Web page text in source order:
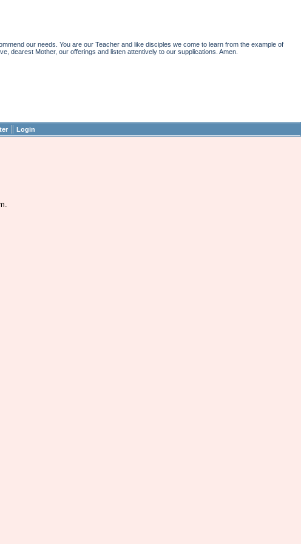
our needs. You are our Teacher and like disciples we come to learn from the example of
dearest Mother, our offerings and listen attentively to our supplications. Amen.
|| Login